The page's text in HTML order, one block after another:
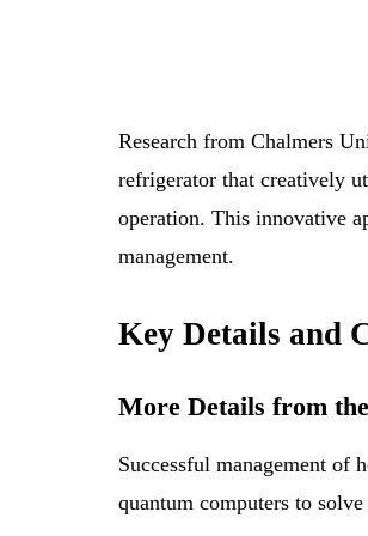
Research from Chalmers
refrigerator that creatively
operation. This innovative
management.
Key Details and
More Details from
Successful management of
quantum computers to